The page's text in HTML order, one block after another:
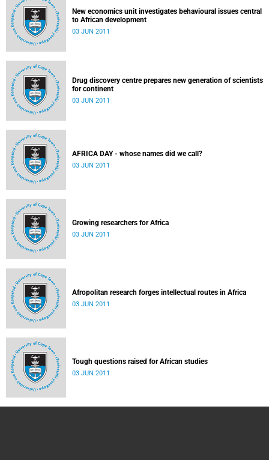
New economics unit investigates behavioural issues central
to African development
03 JUN 2011
Drug discovery centre prepares new generation of scientists
for continent
03 JUN 2011
AFRICA DAY - whose names did we call?
03 JUN 2011
Growing researchers for Africa
03 JUN 2011
Afropolitan research forges intellectual routes in Africa
03 JUN 2011
Tough questions raised for African studies
03 JUN 2011